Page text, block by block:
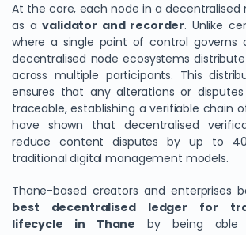
At the core, each node in a decentralised
as avalidator and recorder. Unlike
where a single point of control governs
decentralised node ecosystems
across multiple participants. This
ensures that any alterations or
traceable, establishing a verifiable chain
have shown that decentralised
reduce content disputes by up to
traditional digital management models.
Thane-based creators and enterprises
best decentralised ledger for
lifecycle in Thane by being able